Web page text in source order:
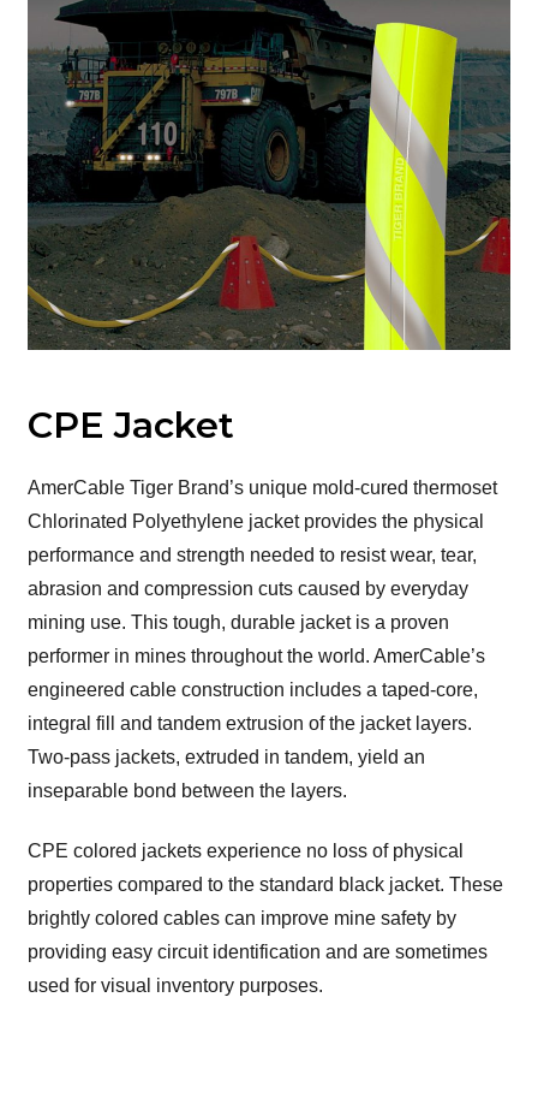
CPE Jacket
AmerCable Tiger Brand’s unique mold-cured thermoset
Chlorinated Polyethylene jacket provides the physical
performance and strength needed to resist wear, tear,
abrasion and compression cuts caused by everyday
mining use. This tough, durable jacket is a proven
performer in mines throughout the world. AmerCable’s
engineered cable construction includes a taped-core,
integral fill and tandem extrusion of the jacket layers.
Two-pass jackets, extruded in tandem, yield an
inseparable bond between the layers.
CPE colored jackets experience no loss of physical
properties compared to the standard black jacket. These
brightly colored cables can improve mine safety by
providing easy circuit identification and are sometimes
used for visual inventory purposes.